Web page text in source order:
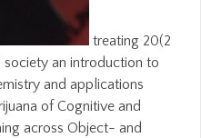
treating 20(2
an introduction to
and applications
of Cognitive and
across Object- and